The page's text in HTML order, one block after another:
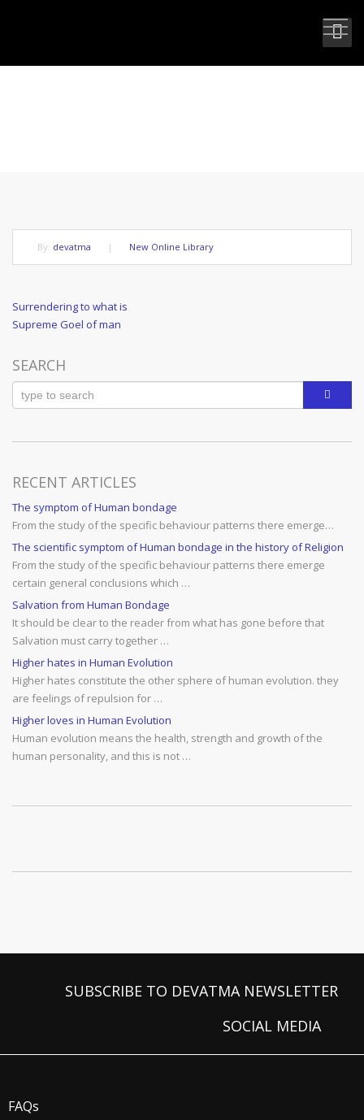
By: devatma | New Online Library
Post
navigation
Previous
Post
Surrendering to what is
Next
Supreme Goel of man
SEARCH
RECENT ARTICLES
The symptom of Human bondage
From the study of the specific behaviour patterns there emerge…
The scientific symptom of Human bondage in the history of Religion
From the study of the specific behaviour patterns there emerge
certain general conclusions which …
Salvation from Human Bondage
It should be clear to the reader from what has gone before that
Salvation must carry together …
Higher hates in Human Evolution
Higher hates constitute the other sphere of human evolution. they
are feelings of repulsion for …
Higher loves in Human Evolution
Human evolution means the health, strength and growth of the
human personality, and this is not …
SUBSCRIBE TO DEVATMA NEWSLETTER
SOCIAL MEDIA
FAQs